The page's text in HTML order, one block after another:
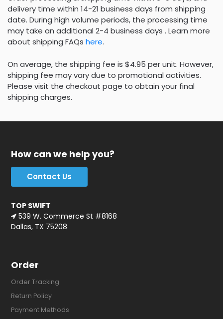
delivery time within 14-21 business days from shipping
date. During high volume periods, the processing time
may take an additional 2-4 business days . Learn more
about shipping FAQs here.
On average, the shipping fee is $4.95 per unit. However,
shipping fee may vary due to promotional activities.
Please visit the checkout page to obtain your final
shipping charges.
How can we help you?
Contact Us
TOP SWIFT
539 W. Commerce St #8168
Dallas, TX 75208
Order
Order Tracking
Return Policy
Payment Methods